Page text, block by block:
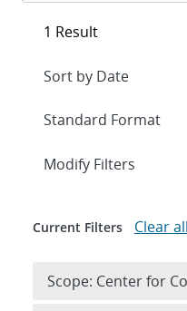
1 Result
Expand
Modify Filters
Current Filters Clear all
Scope: Center for